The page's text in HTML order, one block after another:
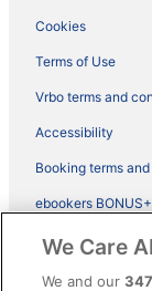
Cookies
Terms of Use
Vrbo terms and
Accessibility
Booking terms
ebookers
Legal information
Content
We Care
We and our347